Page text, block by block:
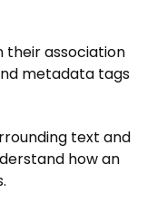
their association
metadata tags
text and
how an